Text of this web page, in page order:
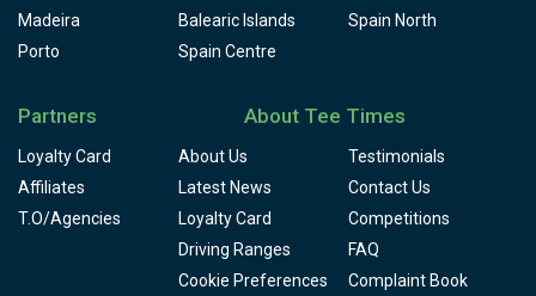
Madeira
Porto
Balearic Islands
Spain North
Spain Centre
Partners
Loyalty Card
Affiliates
T.O/Agencies
About Tee Times
About Us
Testimonials
Latest News
Contact Us
Loyalty Card
Competitions
Driving Ranges
FAQ
Cookie Preferences
Complaint Book